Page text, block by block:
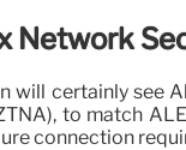
Network
will certainly see
to match
connection